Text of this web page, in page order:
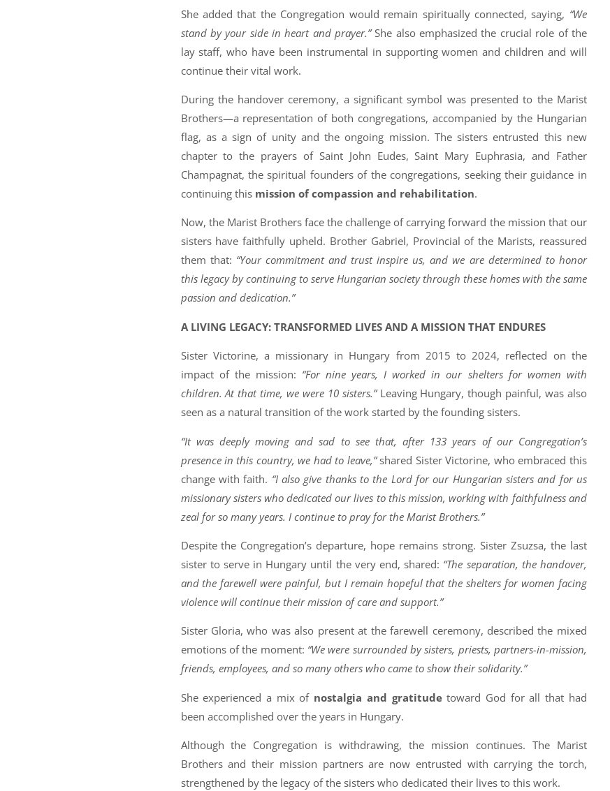
She added that the Congregation would remain spiritually connected, saying, “We
stand by your side in heart and prayer.”She also emphasized the crucial role of the
lay staff, who have been instrumental in supporting women and children and will
continue their vital work.
During the handover ceremony, a significant symbol was presented to the Marist
Brothers—a representation of both congregations, accompanied by the Hungarian
flag, as a sign of unity and the ongoing mission. The sisters entrusted this new
chapter to the prayers of Saint John Eudes, Saint Mary Euphrasia, and Father
Champagnat, the spiritual founders of the congregations, seeking their guidance in
continuing this mission of compassion and rehabilitation.
Now, the Marist Brothers face the challenge of carrying forward the mission that our
sisters have faithfully upheld. Brother Gabriel, Provincial of the Marists, reassured
them that: “Your commitment and trust inspire us, and we are determined to honor
this legacy by continuing to serve Hungarian society through these homes with the same
passion and dedication.”
A LIVING LEGACY: TRANSFORMED LIVES AND A MISSION THAT ENDURES
Sister Victorine, a missionary in Hungary from 2015 to 2024, reflected on the
impact of the mission: “For nine years, I worked in our shelters for women with
children. At that time, we were 10 sisters.” Leaving Hungary, though painful, was also
seen as a natural transition of the work started by the founding sisters.
“It was deeply moving and sad to see that, after 133 years of our Congregation’s
presence in this country, we had to leave,”shared Sister Victorine, who embraced this
change with faith. “I also give thanks to the Lord for our Hungarian sisters and for us
missionary sisters who dedicated our lives to this mission, working with faithfulness and
zeal for so many years. I continue to pray for the Marist Brothers.”
Despite the Congregation’s departure, hope remains strong. Sister Zsuzsa, the last
sister to serve in Hungary until the very end, shared: “The separation, the handover,
and the farewell were painful, but I remain hopeful that the shelters for women facing
violence will continue their mission of care and support.”
Sister Gloria, who was also present at the farewell ceremony, described the mixed
emotions of the moment: “We were surrounded by sisters, priests, partners-in-mission,
friends, employees, and so many others who came to show their solidarity.”
She experienced a mix of nostalgia and gratitudetoward God for all that had
been accomplished over the years in Hungary.
Although the Congregation is withdrawing, the mission continues. The Marist
Brothers and their mission partners are now entrusted with carrying the torch,
strengthened by the legacy of the sisters who dedicated their lives to this work.